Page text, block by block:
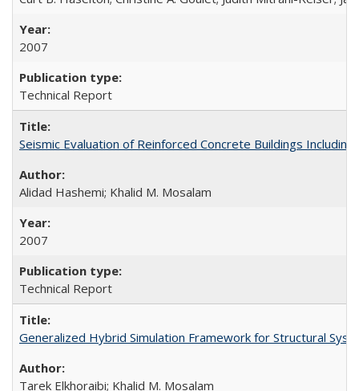
2007
Technical Report
Seismic Evaluation of Reinforced Concrete Buildings
Alidad Hashemi; Khalid M. Mosalam
2007
Technical Report
Generalized Hybrid Simulation Framework for Structural
Tarek Elkhoraibi; Khalid M. Mosalam